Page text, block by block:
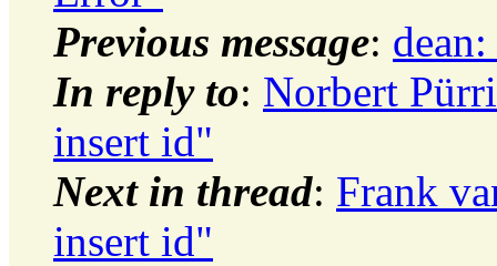
Previous message:
In reply to: Norbert
insert id"
Next in thread: Frank
insert id"